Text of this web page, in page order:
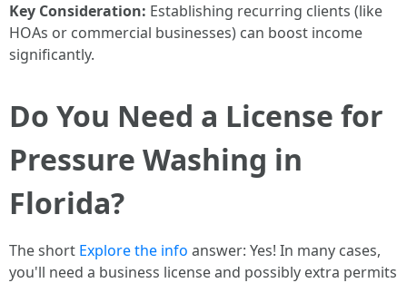
Key Consideration: Establishing recurring clients (like
HOAs or commercial businesses) can boost income
significantly.
Do You Need a License for
Pressure Washing in
Florida?
The short Explore the info answer: Yes! In many cases,
you'll need a business license and possibly extra permits